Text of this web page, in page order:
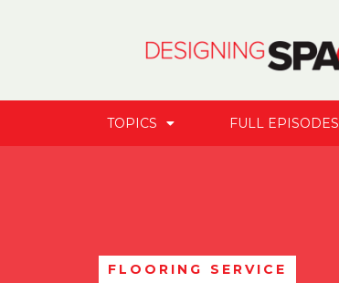
TOPICS FULL EPISODES
FLOORING SERVICE